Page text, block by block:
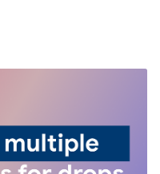
way; some filter at
restrictions directly
In this article,